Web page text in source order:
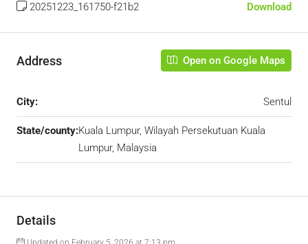
20251223_161750-f21b2 Download
Address Open on Google Maps
City: Sentul
State/county:Kuala Lumpur, Wilayah Persekutuan Kuala
Lumpur, Malaysia
Details